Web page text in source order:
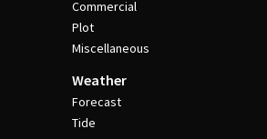
Commercial
Plot
Miscellaneous
Weather
Forecast
Tide